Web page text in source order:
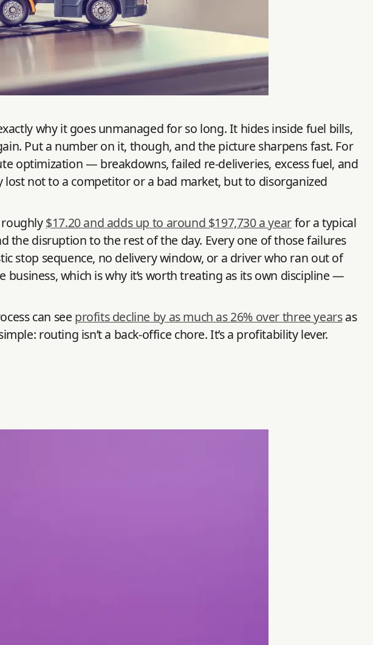
why it goes unmanaged for so long. It hides inside fuel bills,
Put a number on it, though, and the picture sharpens fast. For
optimization — breakdowns, failed re-deliveries, excess fuel, and
lost not to a competitor or a bad market, but to disorganized
roughly$17.20 and adds up to around $197,730 a yearfor a typical
the disruption to the rest of the day. Every one of those failures
stop sequence, no delivery window, or a driver who ran out of
which is why it’s worth treating as its own discipline —
can see profits decline by as much as 26% over three yearsas
routing isn’t a back-office chore. It’s a profitability lever.